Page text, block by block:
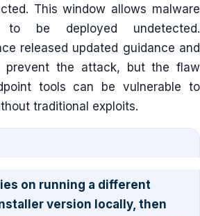
This window allows malware
to be deployed undetected.
released updated guidance and
prevent the attack, but the flaw
tools can be vulnerable to
traditional exploits.
on running a different
version locally, then